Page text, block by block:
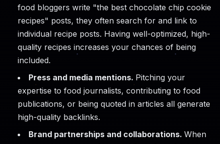
food bloggers write "the best chocolate chip cookie
recipes" posts, they often search for and link to
individual recipe posts. Having well-optimized, high-
quality recipes increases your chances of being
included.
Press and media mentions. Pitching your
expertise to food journalists, contributing to food
publications, or being quoted in articles all generate
high-quality backlinks.
Brand partnerships and collaborations. When